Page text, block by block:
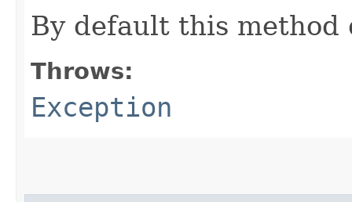
By default this method
Throws:
Exception